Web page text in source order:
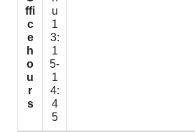
ffi
c
e
h
o
u
r
s
u
1
3:
1
5-
1
4:
4
5